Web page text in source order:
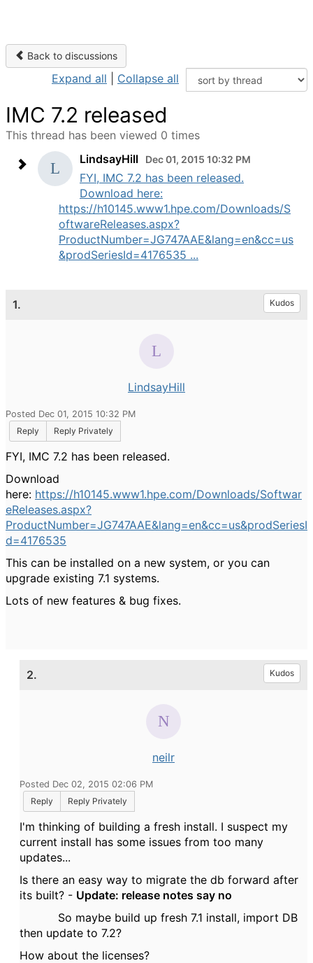
Back to discussions
Expand all Collapse all
IMC 7.2 released
This thread has been viewed 0 times
LindsayHill
Dec 01, 2015 10:32 PM
FYI, IMC 7.2 has been released.
Download here:
https://h10145.www1.hpe.com/Downloads/S
oftwareReleases.aspx?
ProductNumber=JG747AAE&lang=en&cc=us
&prodSeriesId=4176535 ...
1. Kudos
LindsayHill
Posted Dec 01, 2015 10:32 PM
Reply
Reply Privately
FYI, IMC 7.2 has been released.
Download
here: https://h10145.www1.hpe.com/Downloads/Softwar
eReleases.aspx?
ProductNumber=JG747AAE&lang=en&cc=us&prodSeriesI
d=4176535
This can be installed on a new system, or you can
upgrade existing 7.1 systems.
Lots of new features & bug fixes.
2. Kudos
neilr
Posted Dec 02, 2015 02:06 PM
Reply
Reply Privately
I'm thinking of building a fresh install. I suspect my
current install has some issues from too many
updates...
Is there an easy way to migrate the db forward after
its built? - Update: release notes say no
So maybe build up fresh 7.1 install, import DB
then update to 7.2?
How about the licenses?